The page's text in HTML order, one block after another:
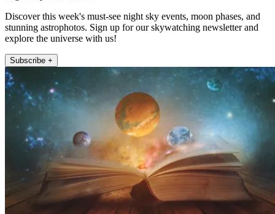
Discover this week's must-see night sky events, moon phases, and
stunning astrophotos. Sign up for our skywatching newsletter and
explore the universe with us!
Subscribe +